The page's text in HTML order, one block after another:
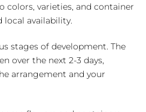
colors, varieties, and container
local availability.
stages of development. The
over the next 2-3 days,
arrangement and your